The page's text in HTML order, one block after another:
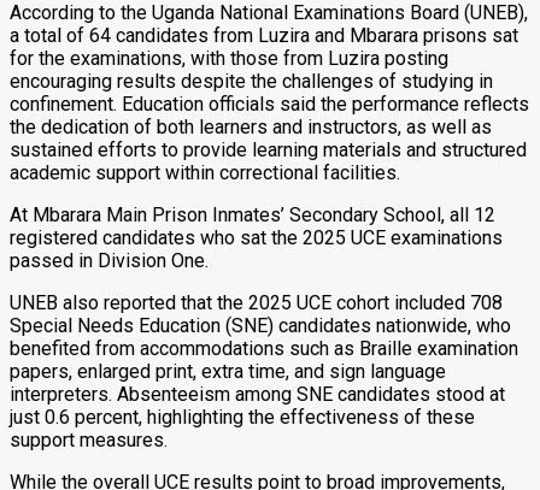
According to the Uganda National Examinations Board (UNEB),
a total of 64 candidates from Luzira and Mbarara prisons sat
for the examinations, with those from Luzira posting
encouraging results despite the challenges of studying in
confinement. Education officials said the performance reflects
the dedication of both learners and instructors, as well as
sustained efforts to provide learning materials and structured
academic support within correctional facilities.
At Mbarara Main Prison Inmates’ Secondary School, all 12
registered candidates who sat the 2025 UCE examinations
passed in Division One.
UNEB also reported that the 2025 UCE cohort included 708
Special Needs Education (SNE) candidates nationwide, who
benefited from accommodations such as Braille examination
papers, enlarged print, extra time, and sign language
interpreters. Absenteeism among SNE candidates stood at
just 0.6 percent, highlighting the effectiveness of these
support measures.
While the overall UCE results point to broad improvements,